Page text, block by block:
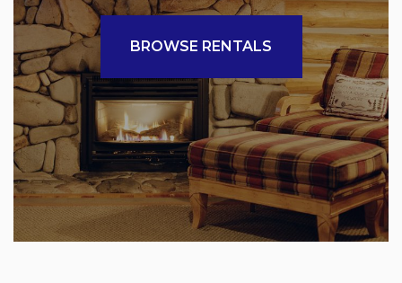
BROWSE RENTALS